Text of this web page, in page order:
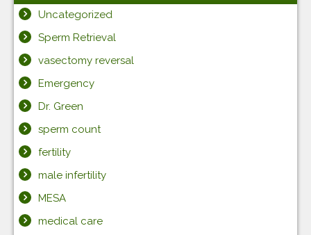
Uncategorized
Sperm Retrieval
vasectomy reversal
Emergency
Dr. Green
sperm count
fertility
male infertility
MESA
medical care